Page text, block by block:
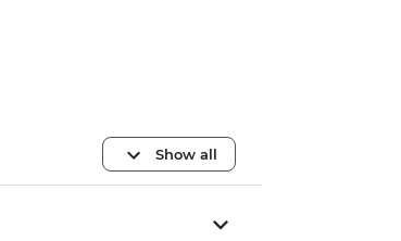
Show all